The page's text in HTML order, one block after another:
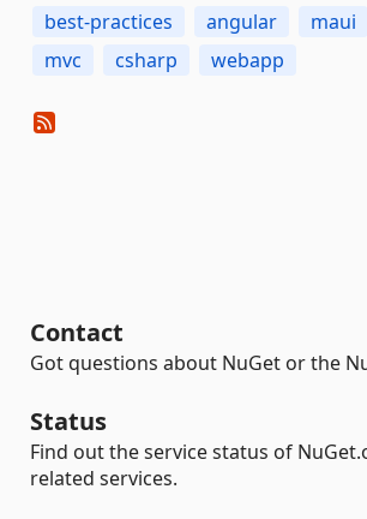
best-practices
angular maui
mvc
csharp webapp
Contact
Got questions about NuGet or the
Status
Find out the service status of
related services.